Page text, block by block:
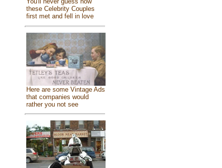
these Celebrity Couples
first met and fell in love
Here are some Vintage Ads
that companies would
rather you not see